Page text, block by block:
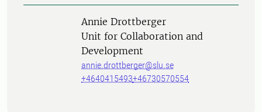
PersonAnnie Drottberger
Unit for Collaboration and
Development
annie.drottberger@slu.se
+4640415493+46730570554